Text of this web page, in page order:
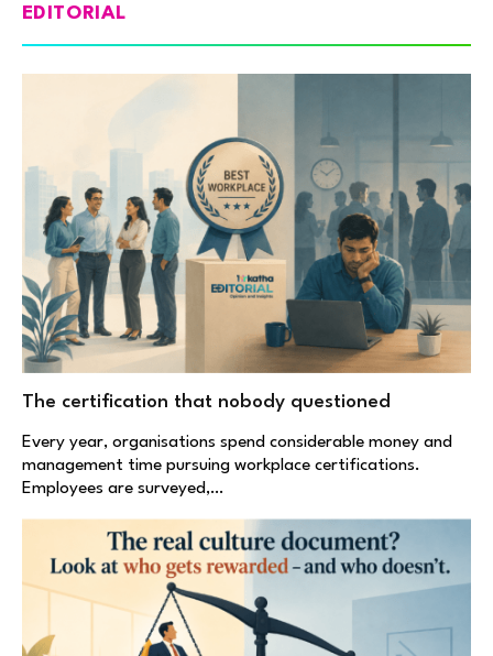
EDITORIAL
The certification that nobody questioned
Every year, organisations spend considerable money and
management time pursuing workplace certifications.
Employees are surveyed,…